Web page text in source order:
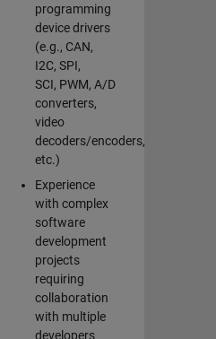
programming
device drivers
(e.g., CAN,
I2C, SPI,
SCI, PWM, A/D
converters,
video
decoders/encoders,
etc.)
Experience
with complex
software
development
projects
requiring
collaboration
with multiple
developers